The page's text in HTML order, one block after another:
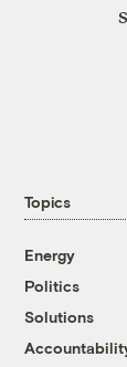
Topics
Energy
Politics
Solutions